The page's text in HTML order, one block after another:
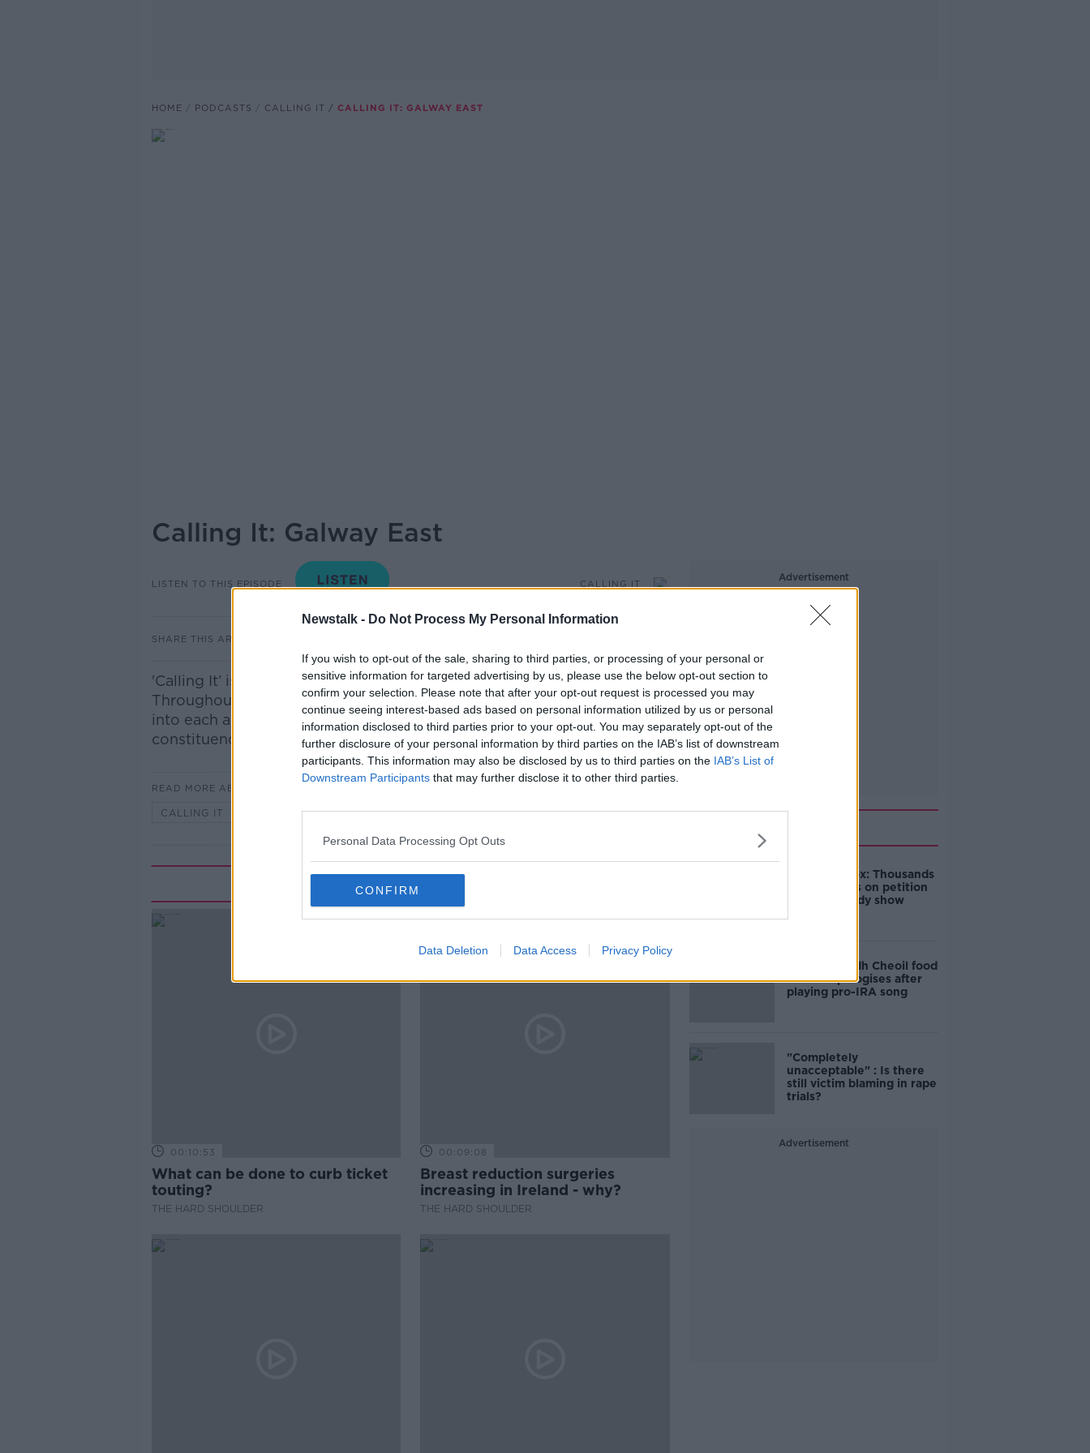
Newstalk - Do Not Process My Personal Information
If you wish to opt-out of the sale, sharing to third parties, or processing of your personal or
sensitive information for targeted advertising by us, please use the below opt-out section to
confirm your selection. Please note that after your opt-out request is processed you may
continue seeing interest-based ads based on personal information utilized by us or personal
information disclosed to third parties prior to your opt-out. You may separately opt-out of the
further disclosure of your personal information by third parties on the IAB’s list of downstream
participants. This information may also be disclosed by us to third parties on the IAB’s List of
Downstream Participants that may further disclose it to other third parties.
Personal Data Processing Opt Outs
CONFIRM
Data Deletion Data Access Privacy Policy
HOME PODCASTS CALLING IT CALLING IT: GALWAY EAST
Calling It: Galway East
LISTEN TO THIS EPISODE CALLING IT
SHARE THIS ARTICLE
'Calling It’ is a Newstalk original podcast for General Election 2024.
Throughout the campaign, Ivan Yates and Sean Defoe are drilling down
into each and every one of the constituencies… and CALLING IT! 43
constituencies, 43 podcasts. This episode focuses on Galway East.
READ MORE ABOUT
CALLING IT
Related Episodes
00:10:53
What can be done to curb ticket
touting?
THE HARD SHOULDER
00:09:08
Breast reduction surgeries
increasing in Ireland - why?
THE HARD SHOULDER
Advertisement
Amanda Knox: Thousands
of signatures on petition
to axe comedy show
Belfast Fleadh Cheoil food
vendor apologises after
playing pro-IRA song
"Completely
unacceptable" : Is there
still victim blaming in rape
trials?
Advertisement